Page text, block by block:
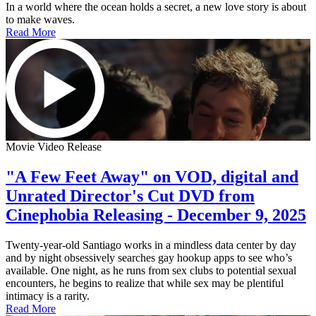
In a world where the ocean holds a secret, a new love story is about
to make waves.
Read More
Movie Video Release
"A Few Feet Away" on VOD, digital and
Unrated Director's Cut DVD from
Cinephobia Releasing - December 9, 2025
Twenty-year-old Santiago works in a mindless data center by day
and by night obsessively searches gay hookup apps to see who’s
available. One night, as he runs from sex clubs to potential sexual
encounters, he begins to realize that while sex may be plentiful
intimacy is a rarity.
Read More